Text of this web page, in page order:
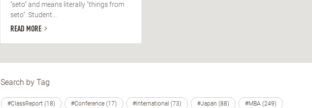
"seto" and means literally "things from
seto". Student...
READ MORE
Search by Tag
#ClassReport (18) #Conference (17) #International (73) #Japan (88) #MBA (249)